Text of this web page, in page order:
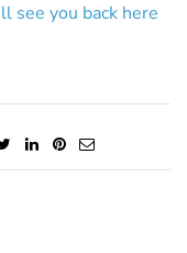
see you back here